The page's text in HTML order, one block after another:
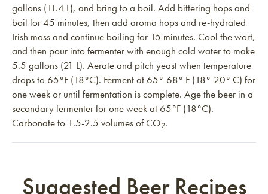
gallons (11.4 L), and bring to a boil. Add bittering hops and
boil for 45 minutes, then add aroma hops and re-hydrated
Irish moss and continue boiling for 15 minutes. Cool the wort,
and then pour into fermenter with enough cold water to make
5.5 gallons (21 L). Aerate and pitch yeast when temperature
drops to 65°F (18°C). Ferment at 65°-68° F (18°-20° C) for
one week or until fermentation is complete. Age the beer in a
secondary fermenter for one week at 65°F (18°C).
Carbonate to 1.5-2.5 volumes of CO2.
Suggested Beer Recipes